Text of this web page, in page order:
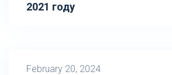
2021 году
February 20, 2024